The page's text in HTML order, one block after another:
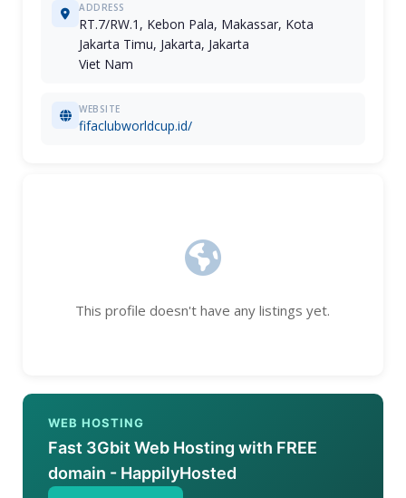
ADDRESS
RT.7/RW.1, Kebon Pala, Makassar, Kota
Jakarta Timu, Jakarta, Jakarta
Viet Nam
WEBSITE
fifaclubworldcup.id/
This profile doesn't have any listings yet.
WEB HOSTING
Fast 3Gbit Web Hosting with FREE
domain - HappilyHosted